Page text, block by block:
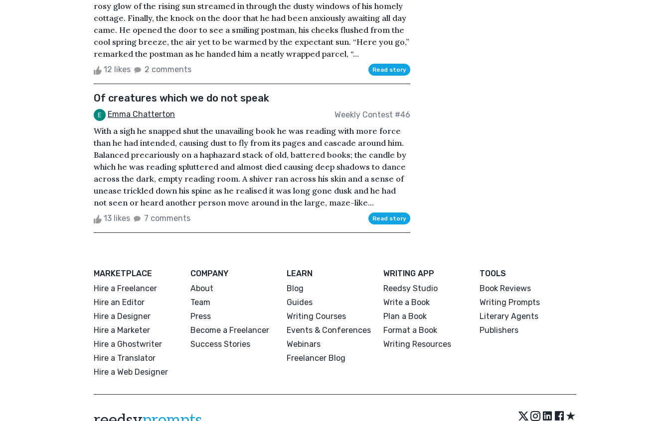
rosy glow of the rising sun streamed in through the dusty windows of his homely
cottage. Finally, the knock on the door that he had been anxiously awaiting all day
came. He opened the door to see a smiling postman, his cheeks flushed from the
cool spring breeze, the air yet to be warmed by the expectant sun. “Here you go,”
remarked the postman as he handed him a neatly wrapped parcel, “...
12 likes 2 comments Read story
Of creatures which we do not speak
Emma Chatterton Weekly Contest #46
With a sigh he snapped shut the unavailing book he was reading with more force
than he had intended, causing dust to fly from its pages and cascade around him.
Balanced precariously on a haphazard stack of old, battered books; the candle by
which he was reading spluttered and almost died causing deep shadows to dance
across the dark, empty reading room. A shiver ran across his skin and a sense of
unease trickled down his spine as he realised it was long gone dusk and he had
not seen or heard another person move around in the large, maze-like...
13 likes 7 comments Read story
MARKETPLACE
Hire a Freelancer
Hire an Editor
Hire a Designer
Hire a Marketer
Hire a Ghostwriter
Hire a Translator
Hire a Web Designer
COMPANY
About
Team
Press
Become a Freelancer
Success Stories
LEARN
Blog
Guides
Writing Courses
Events & Conferences
Webinars
Freelancer Blog
WRITING APP
Reedsy Studio
Write a Book
Plan a Book
Format a Book
Writing Resources
TOOLS
Book Reviews
Writing Prompts
Literary Agents
Publishers
★